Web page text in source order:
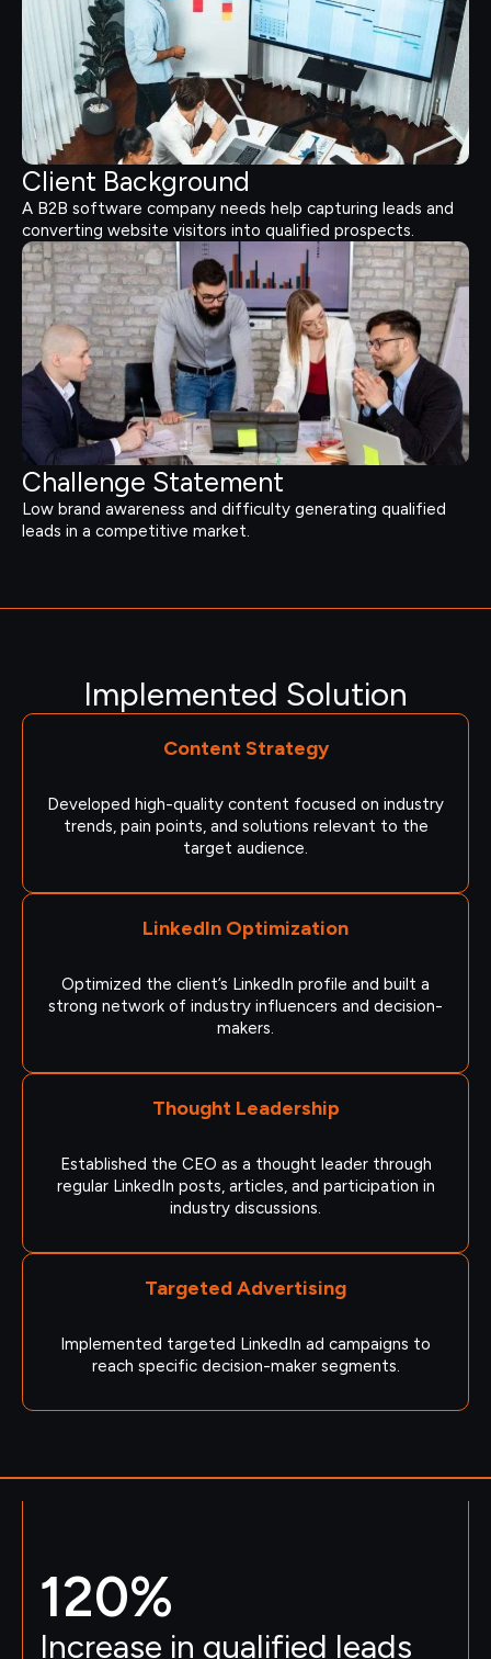
Client Background
A B2B software company needs help capturing leads and
converting website visitors into qualified prospects.
Challenge Statement
Low brand awareness and difficulty generating qualified
leads in a competitive market.
Implemented Solution
Content Strategy
Developed high-quality content focused on industry
trends, pain points, and solutions relevant to the
target audience.
LinkedIn Optimization
Optimized the client’s LinkedIn profile and built a
strong network of industry influencers and decision-
makers.
Thought Leadership
Established the CEO as a thought leader through
regular LinkedIn posts, articles, and participation in
industry discussions.
Targeted Advertising
Implemented targeted LinkedIn ad campaigns to
reach specific decision-maker segments.
Increase in qualified leads
120%